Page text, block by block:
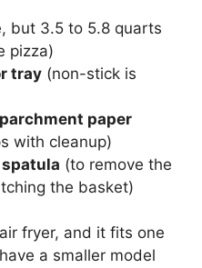
but 3.5 to 5.8 quarts
pizza)
tray (non-stick is
paper
with cleanup)
(to remove the
the basket)
fryer, and it fits one
a smaller model